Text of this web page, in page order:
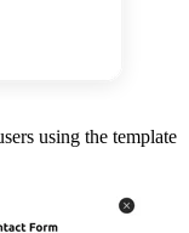
using the template